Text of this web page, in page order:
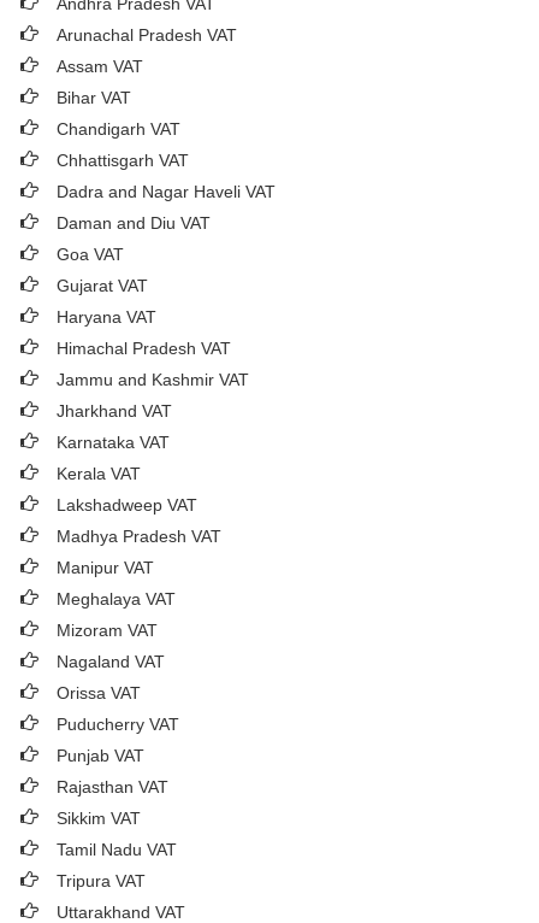
Arunachal Pradesh VAT
Assam VAT
Bihar VAT
Chandigarh VAT
Chhattisgarh VAT
Dadra and Nagar Haveli VAT
Daman and Diu VAT
Goa VAT
Gujarat VAT
Haryana VAT
Himachal Pradesh VAT
Jammu and Kashmir VAT
Jharkhand VAT
Karnataka VAT
Kerala VAT
Lakshadweep VAT
Madhya Pradesh VAT
Manipur VAT
Meghalaya VAT
Mizoram VAT
Nagaland VAT
Orissa VAT
Puducherry VAT
Punjab VAT
Rajasthan VAT
Sikkim VAT
Tamil Nadu VAT
Tripura VAT
Uttarakhand VAT